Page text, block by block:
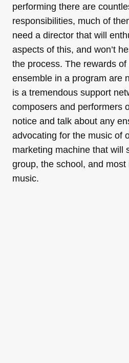
performing there are
responsibilities, much of
need a director that will
aspects of this, and won’t
the process. The rewards
ensemble in a program are
is a tremendous support
composers and performers
notice and talk about any
advocating for the music of
marketing machine that will
group, the school, and most
music.